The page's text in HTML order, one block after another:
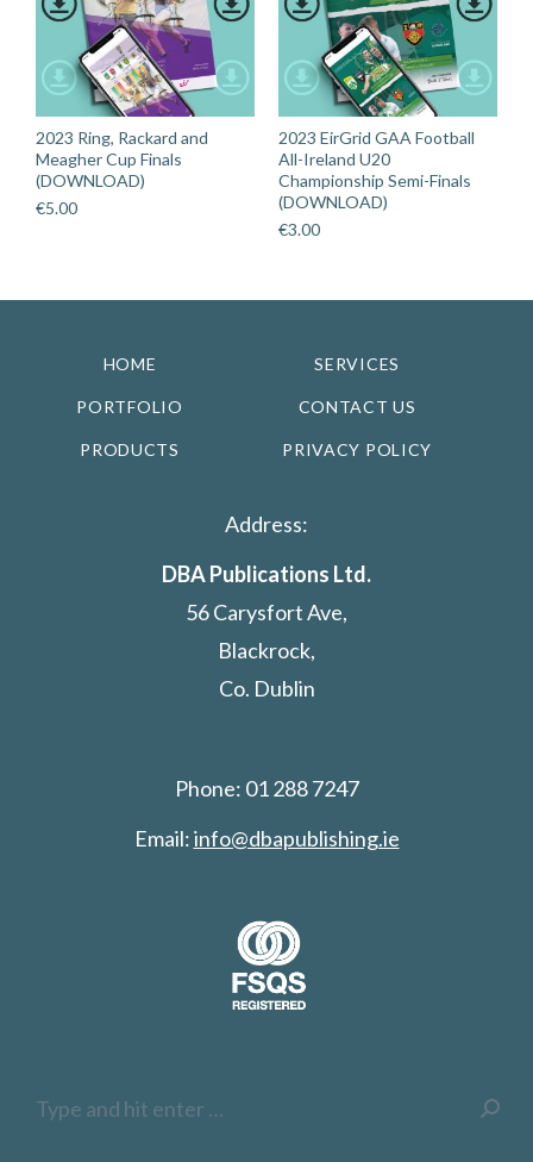
2023 Ring, Rackard and
Meagher Cup Finals
(DOWNLOAD)
€5.00
2023 EirGrid GAA Football
All-Ireland U20
Championship Semi-Finals
(DOWNLOAD)
€3.00
HOME SERVICES
PORTFOLIO CONTACT US
PRODUCTS PRIVACY POLICY
Address:
DBA Publications Ltd.
56 Carysfort Ave,
Blackrock,
Co. Dublin
Phone: 01 288 7247
Email:info@dbapublishing.ie